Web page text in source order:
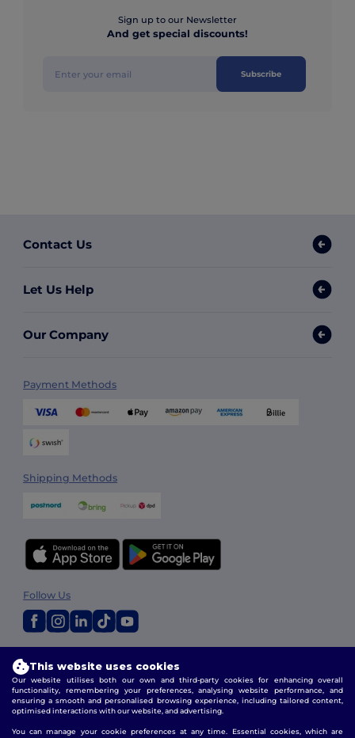
Sign up to our Newsletter
And get special discounts!
Subscribe
Contact Us
Let Us Help
Our Company
Payment Methods
Shipping Methods
Terms & Conditions|Customization Policy
Policy|Site Map
Follow Us
This website uses cookies
Our website utilises both our own and third-party cookies for enhancing overall
functionality, remembering your preferences, analysing website performance, and
ensuring a smooth and personalised browsing experience, including tailored content,
optimised interactions with our website, and advertising.
You can manage your cookie preferences at any time. Essential cookies, which are